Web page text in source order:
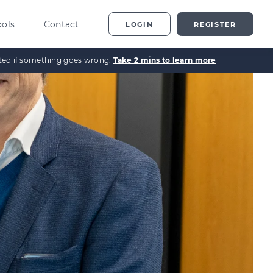
LATEST GUIDE
Overview
Investment
explained
Enterprise Investment
explained
Investments
Capital Explained
Gains Tax Explained
Tax Explained
Explained
Contact LOGIN REGISTER
if something goes wrong. Take 2 mins to learn more